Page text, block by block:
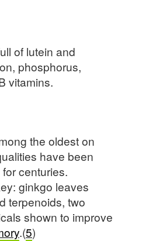
of lutein and
phosphorus,
vitamins.
the oldest on
have been
centuries.
ginkgo leaves
terpenoids, two
shown to improve
.(5)